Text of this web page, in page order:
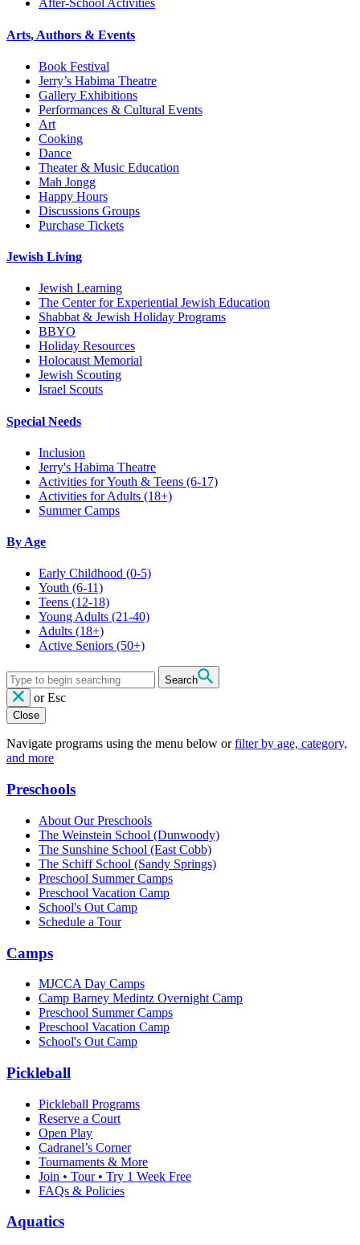
After-School Activities
Arts, Authors & Events
Book Festival
Jerry’s Habima Theatre
Gallery Exhibitions
Performances & Cultural Events
Art
Cooking
Dance
Theater & Music Education
Mah Jongg
Happy Hours
Discussions Groups
Purchase Tickets
Jewish Living
Jewish Learning
The Center for Experiential Jewish Education
Shabbat & Jewish Holiday Programs
BBYO
Holiday Resources
Holocaust Memorial
Jewish Scouting
Israel Scouts
Special Needs
Inclusion
Jerry's Habima Theatre
Activities for Youth & Teens (6-17)
Activities for Adults (18+)
Summer Camps
By Age
Early Childhood (0-5)
Youth (6-11)
Teens (12-18)
Young Adults (21-40)
Adults (18+)
Active Seniors (50+)
Search
or Esc
Close
Navigate programs using the menu below orfilter by age, category,
and more
Preschools
About Our Preschools
The Weinstein School (Dunwoody)
The Sunshine School (East Cobb)
The Schiff School (Sandy Springs)
Preschool Summer Camps
Preschool Vacation Camp
School's Out Camp
Schedule a Tour
Camps
MJCCA Day Camps
Camp Barney Medintz Overnight Camp
Preschool Summer Camps
Preschool Vacation Camp
School's Out Camp
Pickleball
Pickleball Programs
Reserve a Court
Open Play
Cadranel’s Corner
Tournaments & More
Join • Tour • Try 1 Week Free
FAQs & Policies
Aquatics